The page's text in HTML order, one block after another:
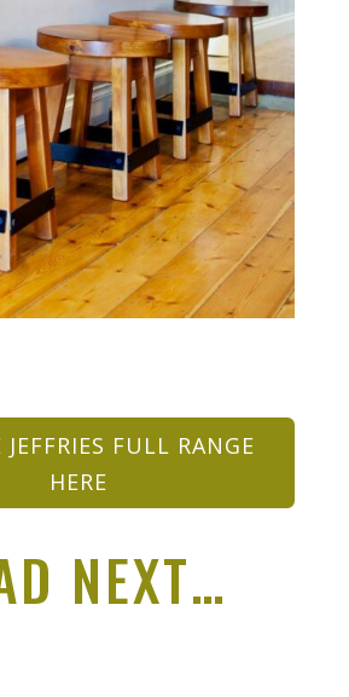
JEFFRIES FULL RANGE
HERE
NEXT…